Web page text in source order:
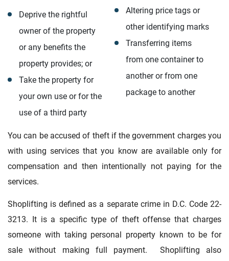
Altering price tags or
other identifying marks
Transferring items
from one container to
another or from one
package to another
Deprive the rightful
owner of the property
or any benefits the
property provides; or
Take the property for
your own use or for the
use of a third party
You can be accused of theft if the government charges you
with using services that you know are available only for
compensation and then intentionally not paying for the
services.
Shoplifting is defined as a separate crime in D.C. Code 22-
3213. It is a specific type of theft offense that charges
someone with taking personal property known to be for
sale without making full payment. Shoplifting also